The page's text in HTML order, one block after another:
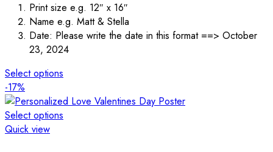
Print size e.g. 12″ x 16″
Name e.g. Matt & Stella
Date: Please write the date in this format ==> October
23, 2024
Select options
-17%
Select options
Quick view